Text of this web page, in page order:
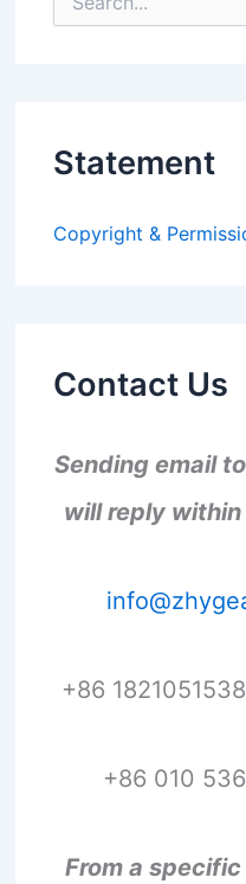
e
o
Statement
Copyright &
Contact Us
Sending email
will reply
+86
+86 010
From a